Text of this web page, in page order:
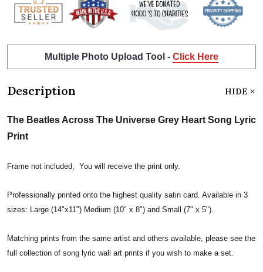
Multiple Photo Upload Tool - Click Here
Description HIDE
The Beatles Across The Universe Grey Heart Song Lyric
Print
Frame not included, You will receive the print only.
Professionally printed onto the highest quality satin card. Available in 3
sizes: Large (14"x11") Medium (10" x 8") and Small (7" x 5").
Matching prints from the same artist and others available, please see the
full collection of song lyric wall art prints if you wish to make a set.